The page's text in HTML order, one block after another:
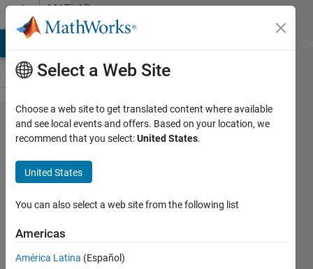
Skip to contentMATLAB
Answers
Minimum
spanning
tree
visualisation
Ewelina
Adamczuk
8 Aug
Select a Web Site
Choose a web site to get translated content where available
and see local events and offers. Based on your location, we
recommend that you select:United States.
United States
You can also select a web site from the following list
Americas
América Latina (Español)